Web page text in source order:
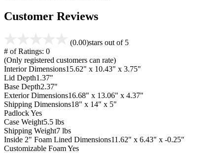
Customer Reviews
(0.00)stars out of 5
# of Ratings: 0
(Only registered customers can rate)
Interior Dimensions15.62" x 10.43" x 3.75"
Lid Depth1.37"
Base Depth2.37"
Exterior Dimensions16.68" x 13.06" x 4.37"
Shipping Dimensions18" x 14" x 5"
PadlockYes
Case Weight5.5 lbs
Shipping Weight7 lbs
Inside 2" Foam Lined Dimensions11.62" x 6.43" x -0.25"
Customizable FoamYes